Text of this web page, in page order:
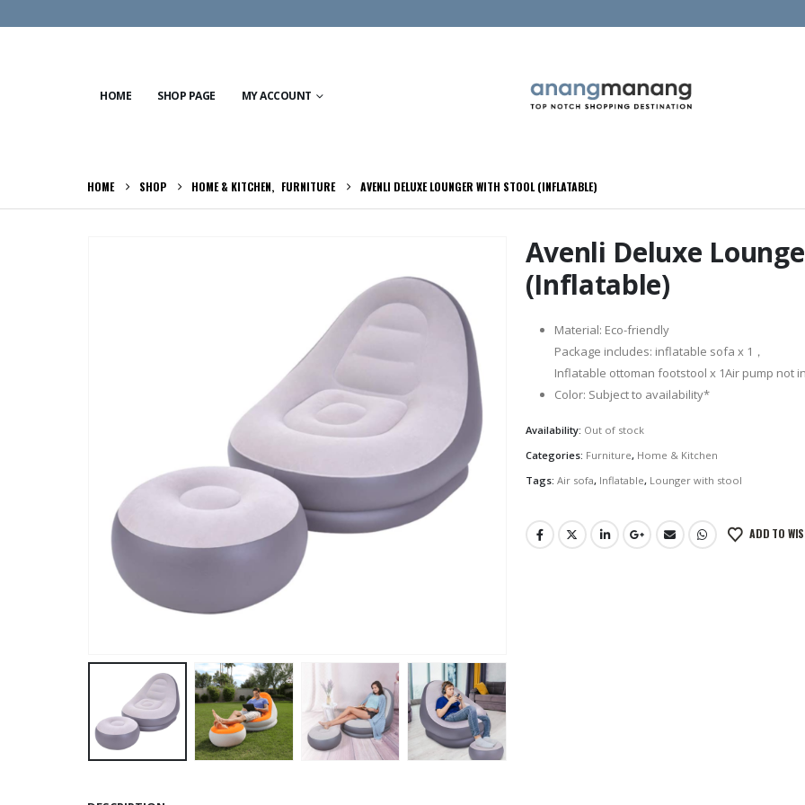
HOME SHOP PAGE MY ACCOUNT
HOME SHOP HOME & KITCHEN, FURNITURE AVENLI DELUXE LOUNGER WITH STOOL (INFLATABLE)
Avenli Deluxe
(Inflatable)
Material: Eco-friendly
Package includes: inflatable sofa x 1，
Inflatable ottoman footstool x 1Air pump not
Color: Subject to availability*
Availability: Out of stock
Categories: Furniture, Home & Kitchen
Tags: Air sofa, Inflatable, Lounger with stool
ADD TO